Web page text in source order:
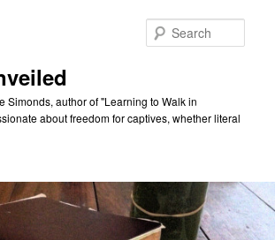
Simonds, author of "Learning to Walk in
about freedom for captives, whether literal